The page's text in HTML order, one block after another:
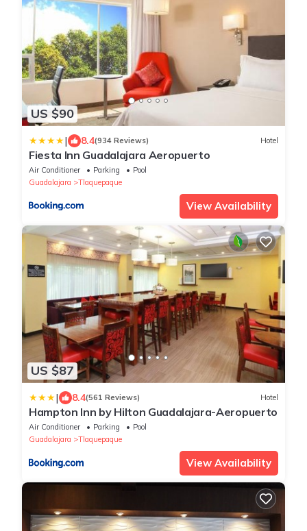
US $90
| 8.4(934 Reviews) Hotel
Fiesta Inn Guadalajara Aeropuerto
Air Conditioner Parking
Pool
Guadalajara
Tlaquepaque
View Availability
US $87
| 8.4(561 Reviews) Hotel
Hampton Inn by Hilton Guadalajara-Aeropuerto
Air Conditioner Parking
Pool
Guadalajara
Tlaquepaque
View Availability